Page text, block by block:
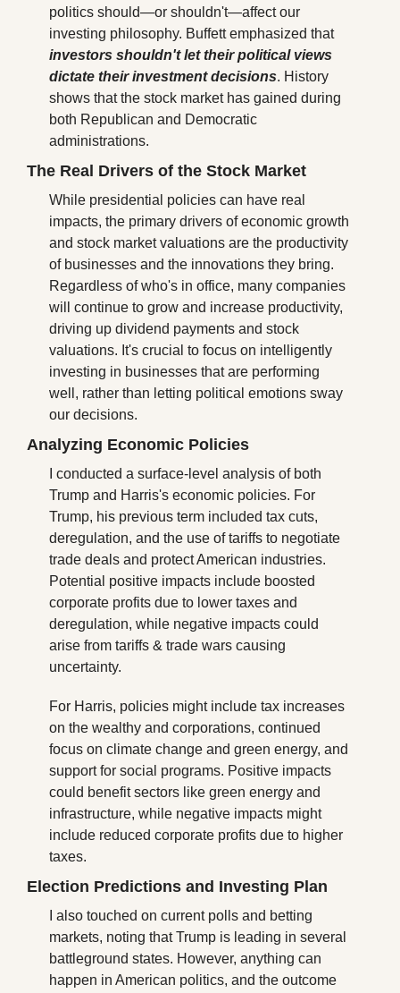
politics should—or shouldn't—affect our
investing philosophy. Buffett emphasized that
investors shouldn't let their political views
dictate their investment decisions. History
shows that the stock market has gained during
both Republican and Democratic
administrations.
The Real Drivers of the Stock Market
While presidential policies can have real
impacts, the primary drivers of economic growth
and stock market valuations are the productivity
of businesses and the innovations they bring.
Regardless of who's in office, many companies
will continue to grow and increase productivity,
driving up dividend payments and stock
valuations. It's crucial to focus on intelligently
investing in businesses that are performing
well, rather than letting political emotions sway
our decisions.
Analyzing Economic Policies
I conducted a surface-level analysis of both
Trump and Harris's economic policies. For
Trump, his previous term included tax cuts,
deregulation, and the use of tariffs to negotiate
trade deals and protect American industries.
Potential positive impacts include boosted
corporate profits due to lower taxes and
deregulation, while negative impacts could
arise from tariffs & trade wars causing
uncertainty.
For Harris, policies might include tax increases
on the wealthy and corporations, continued
focus on climate change and green energy, and
support for social programs. Positive impacts
could benefit sectors like green energy and
infrastructure, while negative impacts might
include reduced corporate profits due to higher
taxes.
Election Predictions and Investing Plan
I also touched on current polls and betting
markets, noting that Trump is leading in several
battleground states. However, anything can
happen in American politics, and the outcome